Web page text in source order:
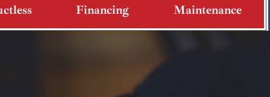
Financing Maintenance